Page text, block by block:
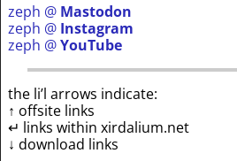
zeph @ Mastodon
zeph @ Instagram
zeph @YouTube
the li’l arrows indicate:
↑ offsite links
↵ links within xirdalium.net
↓ download links